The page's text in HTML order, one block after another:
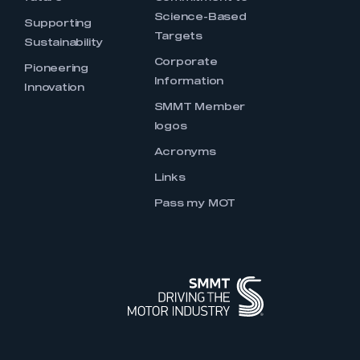
Supporting
Sustainability
Pioneering
Innovation
Science-Based
Targets
Corporate
Information
SMMT Member
logos
Acronyms
Links
Pass my MOT